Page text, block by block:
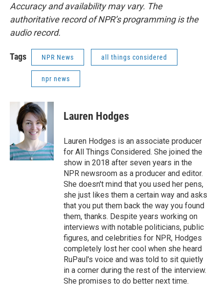
Accuracy and availability may vary. The
authoritative record of NPR’s programming is the
audio record.
Tags NPR News all things considered
npr news
Lauren Hodges
Lauren Hodges is an associate producer
for All Things Considered. She joined the
show in 2018 after seven years in the
NPR newsroom as a producer and editor.
She doesn't mind that you used her pens,
she just likes them a certain way and asks
that you put them back the way you found
them, thanks. Despite years working on
interviews with notable politicians, public
figures, and celebrities for NPR, Hodges
completely lost her cool when she heard
RuPaul's voice and was told to sit quietly
in a corner during the rest of the interview.
She promises to do better next time.